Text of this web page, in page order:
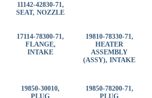
11142-42830-71,
SEAT, NOZZLE
17114-78300-71,
FLANGE,
INTAKE
19810-78330-71,
HEATER
ASSEMBLY
(ASSY), INTAKE
19850-30010,
PLUG
19850-78200-71,
PLUG